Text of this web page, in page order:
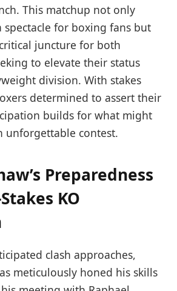
​This ⁣matchup not only
spectacle for boxing fans but
juncture for both
to elevate their status
division. ‌With stakes⁤
determined to assert their
builds‌ for what might
unforgettable ​contest.
Preparedness
KO
clash approaches,
meticulously honed his ‌skills